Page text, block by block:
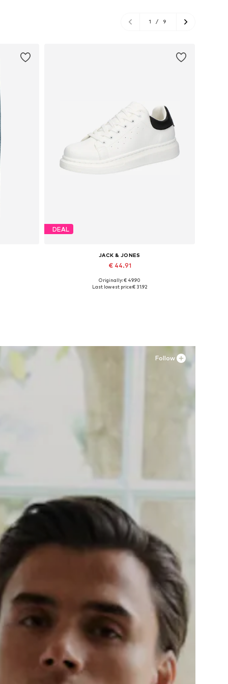
1 / 9
DEAL
JACK & JONES
€ 44.91
Available sizes: 41, 42, 43, 44, 45
Originally: € 49.90
Last lowest price:€ 31.92
Follow